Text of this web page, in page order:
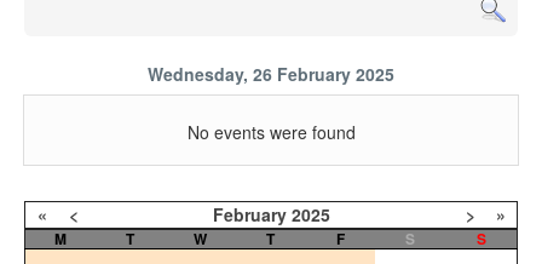
Wednesday, 26 February 2025
No events were found
« < February 2025 > »
M T W T F S
S